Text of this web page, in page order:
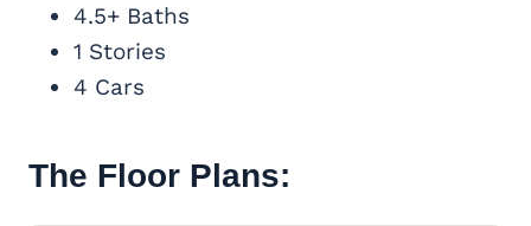
4.5+ Baths
1 Stories
4 Cars
The Floor Plans: